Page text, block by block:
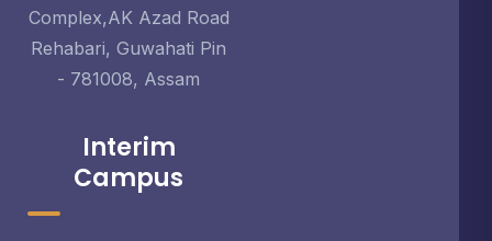
Complex,AK Azad Road
Rehabari, Guwahati Pin
- 781008, Assam
Interim
Campus